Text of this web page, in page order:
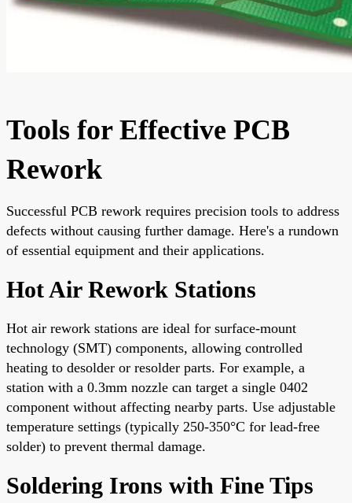
Tools for Effective PCB
Rework
Successful PCB rework requires precision tools to address
defects without causing further damage. Here's a rundown
of essential equipment and their applications.
Hot Air Rework Stations
Hot air rework stations are ideal for surface-mount
technology (SMT) components, allowing controlled
heating to desolder or resolder parts. For example, a
station with a 0.3mm nozzle can target a single 0402
component without affecting nearby parts. Use adjustable
temperature settings (typically 250-350°C for lead-free
solder) to prevent thermal damage.
Soldering Irons with Fine Tips